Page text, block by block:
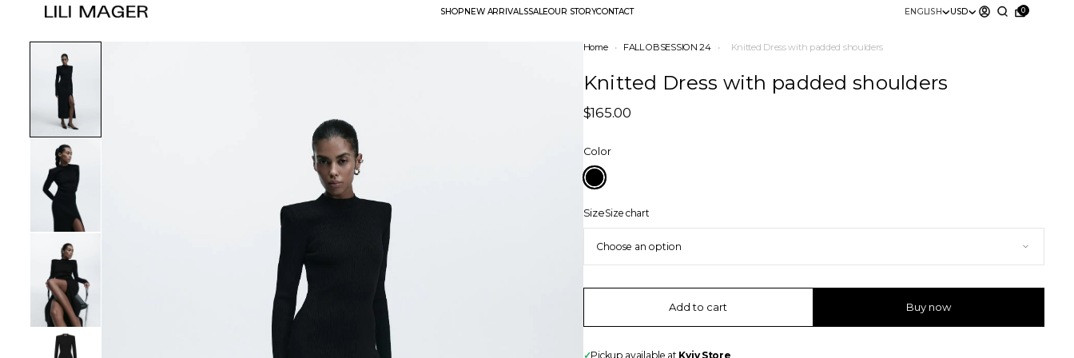
SHOPNEW ARRIVALSSALEOUR STORYCONTACT ENGLISH USD 0
Home • FALL OBSESSION 24 • Knitted Dress with padded shoulders
Knitted Dress with padded shoulders
$165.00
Color
SizeSize chart
Add to cart Buy now
✓Pickup available at Kyiv Store